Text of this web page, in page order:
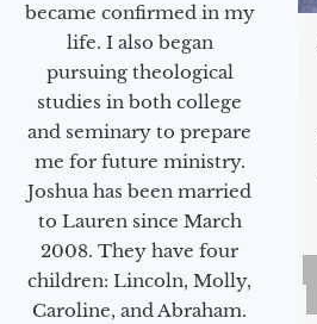
became confirmed in my
life. I also began
pursuing theological
studies in both college
and seminary to prepare
me for future ministry.​
Joshua has been married
to Lauren since March
2008. They have four
children: Lincoln, Molly,
Caroline, and Abraham.